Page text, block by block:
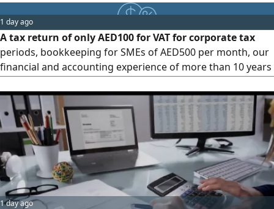
tax returns Consideration of UAE - specific requirements
Compliance with income tax regulations and penalties
1 day ago
A tax return of only AED100 for VAT for corporate tax
periods, bookkeeping for SMEs of AED500 per month, our
financial and accounting experience of more than 10 years
who contract with us within
1 day ago